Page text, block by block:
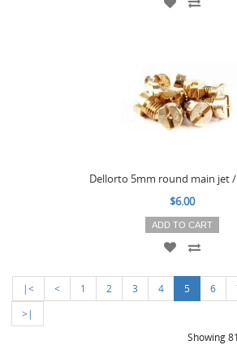
Dellorto 5mm round main jet
$6.00
ADD TO CART
|< < 1 2 3 4 5 6
>|
Showing